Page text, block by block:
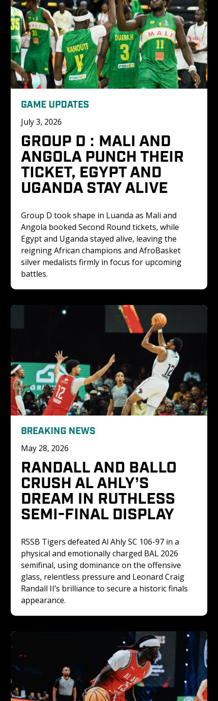
GAME UPDATES
July 3, 2026
GROUP D : MALI AND
ANGOLA PUNCH THEIR
TICKET, EGYPT AND
UGANDA STAY ALIVE
Group D took shape in Luanda as Mali and
Angola booked Second Round tickets, while
Egypt and Uganda stayed alive, leaving the
reigning African champions and AfroBasket
silver medalists firmly in focus for upcoming
battles.
BREAKING NEWS
May 28, 2026
RANDALL AND BALLO
CRUSH AL AHLY’S
DREAM IN RUTHLESS
SEMI-FINAL DISPLAY
RSSB Tigers defeated Al Ahly SC 106-97 in a
physical and emotionally charged BAL 2026
semifinal, using dominance on the offensive
glass, relentless pressure and Leonard Craig
Randall II’s brilliance to secure a historic finals
appearance.